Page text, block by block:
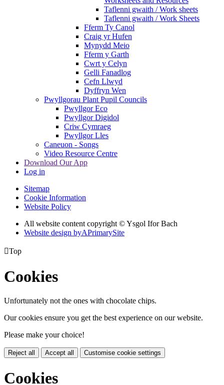
Taflenni gwaith / Work sheets
Taflenni gwaith / Work Sheets
Fferm Ty Canol
Craig yr Hufen
Mynydd Meio
Fferm y Garth
Cwrt y Celyn
Gelli Fanadlog
Cefn Llwyd
Dyffryn Wen
Pwyllgorau Plant Pupil Councils
Pwyllgor Eco
Pwyllgor Digidol
Criw Cymraeg
Pwyllgor Lles
Caneuon - Songs
Video Resource Centre
Download Our App
Log in
Sitemap
Cookie Information
Website Policy
All website content copyright © Ysgol Ifor Bach
Website design byAPrimarySite
Top
Cookies
Unfortunately not the ones with chocolate chips.
Our cookies ensure you get the best experience on our website.
Please make your choice!
Reject all Accept all Customise cookie settings
Cookies